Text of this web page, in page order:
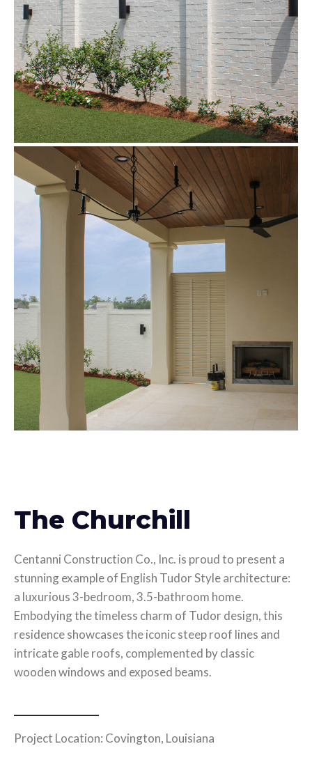
The Churchill
Centanni Construction Co., Inc. is proud to present a
stunning example of English Tudor Style architecture:
a luxurious 3-bedroom, 3.5-bathroom home.
Embodying the timeless charm of Tudor design, this
residence showcases the iconic steep roof lines and
intricate gable roofs, complemented by classic
wooden windows and exposed beams.
Project Location: Covington, Louisiana